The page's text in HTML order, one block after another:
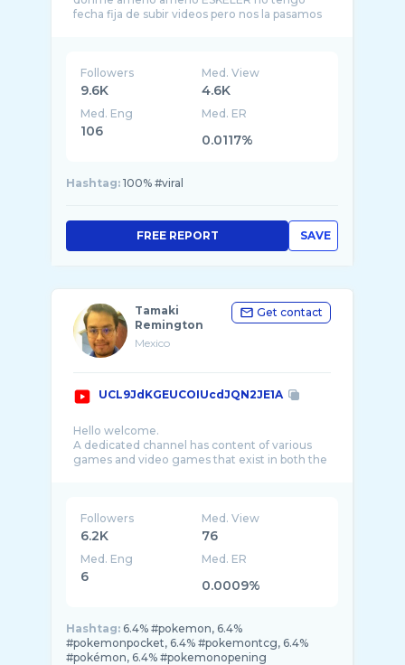
fecha fija de subir videos pero nos la pasamos
Followers
9.6K
Med. View
4.6K
Med. Eng
106
Med. ER
0.0117%
Hashtag: 100% #viral
SAVE
FREE REPORT
Tamaki
Remington
Mexico
Get contact
UCL9JdKGEUCOIUcdJQN2JE1A
Hello welcome.
A dedicated channel has content of various
games and video games that exist in both the
Followers
6.2K
Med. View
76
Med. Eng
6
Med. ER
0.0009%
Hashtag: 6.4% #pokemon, 6.4%
#pokemonpocket, 6.4% #pokemontcg, 6.4%
#pokémon, 6.4% #pokemonopening